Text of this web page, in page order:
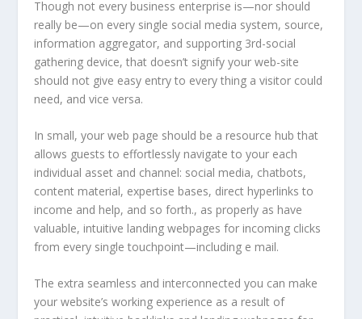
Though not every business enterprise is—nor should
really be—on every single social media system, source,
information aggregator, and supporting 3rd-social
gathering device, that doesn’t signify your web-site
should not give easy entry to every thing a visitor could
need, and vice versa.
In small, your web page should be a resource hub that
allows guests to effortlessly navigate to your each
individual asset and channel: social media, chatbots,
content material, expertise bases, direct hyperlinks to
income and help, and so forth., as properly as have
valuable, intuitive landing webpages for incoming clicks
from every single touchpoint—including e mail.
The extra seamless and interconnected you can make
your website’s working experience as a result of